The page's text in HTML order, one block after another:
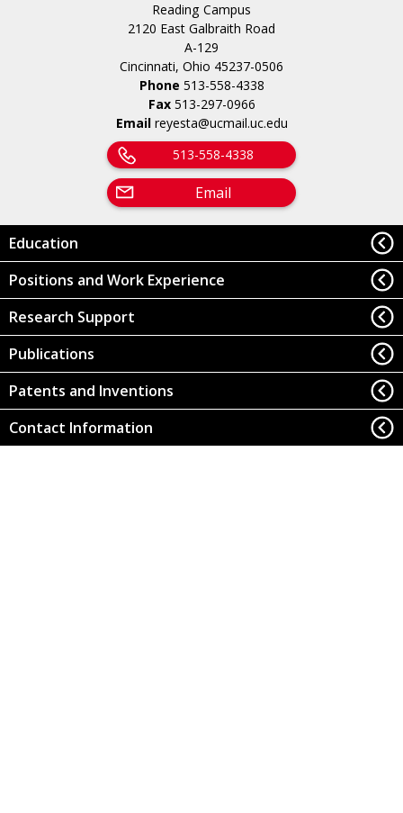
Reading Campus
2120 East Galbraith Road
A-129
Cincinnati, Ohio 45237-0506
Phone 513-558-4338
Fax 513-297-0966
Email reyesta@ucmail.uc.edu
513-558-4338
Email
Education
Positions and Work Experience
Research Support
Publications
Patents and Inventions
Contact Information